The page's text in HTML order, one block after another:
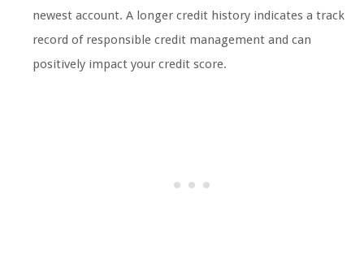
newest account. A longer credit history indicates a track
record of responsible credit management and can
positively impact your credit score.